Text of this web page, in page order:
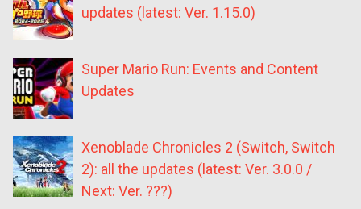
updates (latest: Ver. 1.15.0)
Super Mario Run: Events and Content
Updates
Xenoblade Chronicles 2 (Switch, Switch
2): all the updates (latest: Ver. 3.0.0 /
Next: Ver. ???)